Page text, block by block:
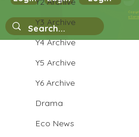
Y3 Archive
Y4 Archive
Y5 Archive
Y6 Archive
Drama
Eco News
Year 3